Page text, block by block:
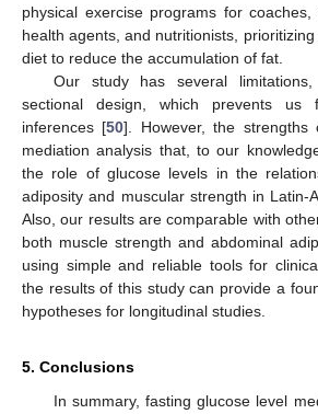
physical exercise programs for
health agents, and nutritionists,
diet to reduce the accumulation of fat.
Our study has several
sectional design, which prevents us
inferences [50]. However, the
mediation analysis that, to our
the role of glucose levels in the
adiposity and muscular strength in Latin-
Also, our results are comparable with
both muscle strength and abdominal
using simple and reliable tools for
the results of this study can provide a
hypotheses for longitudinal studies.
5. Conclusions
In summary, fasting glucose level